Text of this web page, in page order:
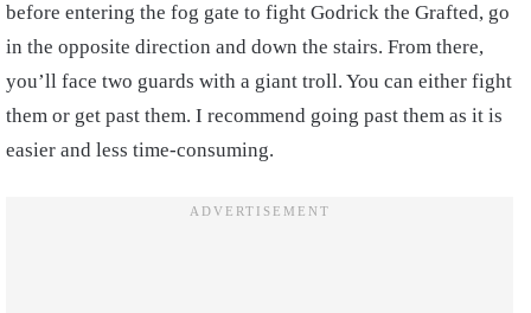
before entering the fog gate to fight Godrick the Grafted, go
in the opposite direction and down the stairs. From there,
you’ll face two guards with a giant troll. You can either fight
them or get past them. I recommend going past them as it is
easier and less time-consuming.